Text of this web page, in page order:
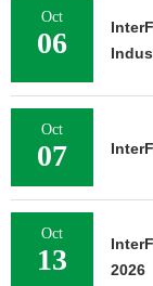
Oct
06
Oct
07
Oct
13
2026